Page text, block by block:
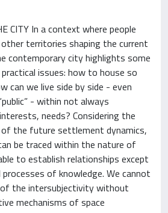
CITY In a context where people
territories shaping the current
contemporary city highlights some
issues: how to house so
can we live side by side - even
- within not always
needs? Considering the
the future settlement dynamics,
be traced within the nature of
to establish relationships except
of knowledge. We cannot
the intersubjectivity without
mechanisms of space